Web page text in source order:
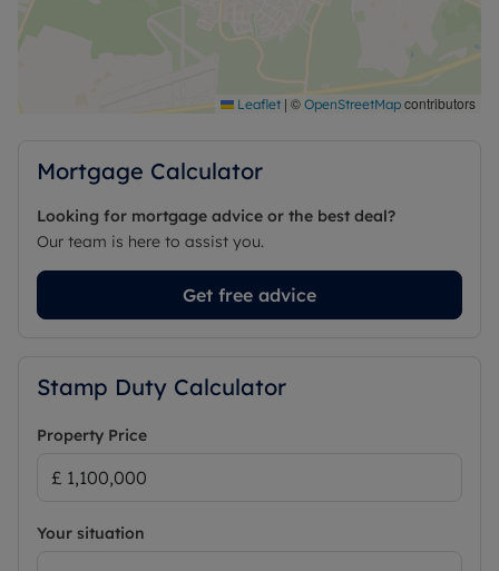
Leaflet | © OpenStreetMap contributors
Mortgage Calculator
Looking for mortgage advice or the best deal?
Our team is here to assist you.
Get free advice
Stamp Duty Calculator
Property Price
Your situation